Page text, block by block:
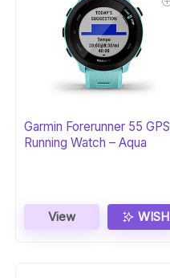
Garmin Forerunner 55 GPS
Running Watch – Aqua
View WISH